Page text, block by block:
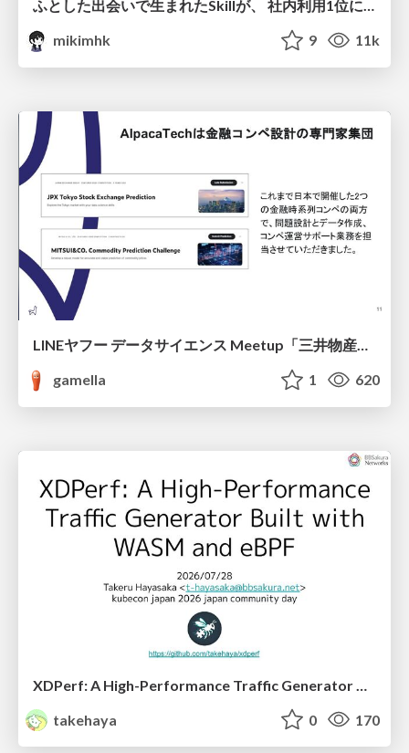
mikimhk
9 11k
LINEヤフー データサイエンス Meetup「三井物産コモディティ予測チャレンジ」の舞台裏-AlpacaTechパート
gamella
1 620
takehaya
0 170